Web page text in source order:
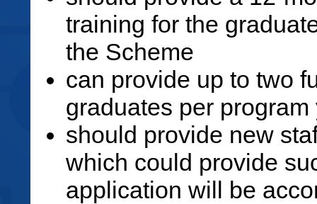
training for the
the Scheme
can provide up to two
graduates per program
should provide new
which could provide
application will be